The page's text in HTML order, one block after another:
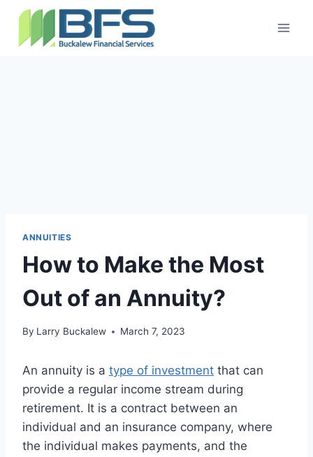
ANNUITIES
How to Make the Most
Out of an Annuity?
By Larry Buckalew March 7, 2023
An annuity is a type of investment that can
provide a regular income stream during
retirement. It is a contract between an
individual and an insurance company, where
the individual makes payments, and the